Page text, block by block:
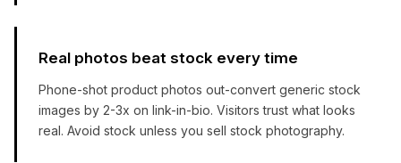
Real photos beat stock every time
Phone-shot product photos out-convert generic stock
images by 2-3x on link-in-bio. Visitors trust what looks
real. Avoid stock unless you sell stock photography.